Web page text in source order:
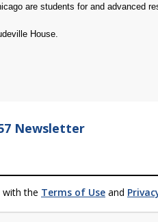
are students for and advanced
House.
Newsletter
with the Terms of Use and